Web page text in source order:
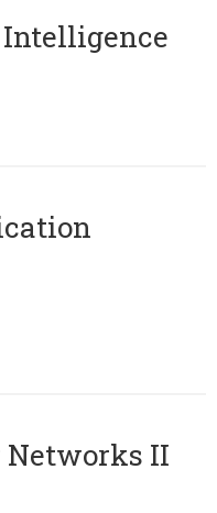
Networks II